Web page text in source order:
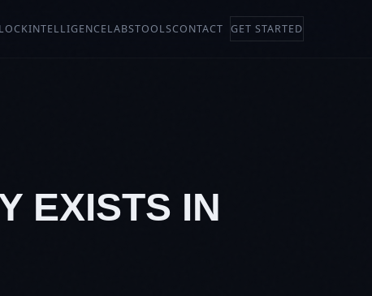
INTELLIGENCELABSTOOLSCONTACT GET STARTED
EXISTS IN